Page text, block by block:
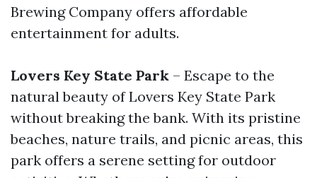
Brewing Company offers affordable
entertainment for adults.
Lovers Key State Park – Escape to the
natural beauty of Lovers Key State Park
without breaking the bank. With its pristine
beaches, nature trails, and picnic areas, this
park offers a serene setting for outdoor